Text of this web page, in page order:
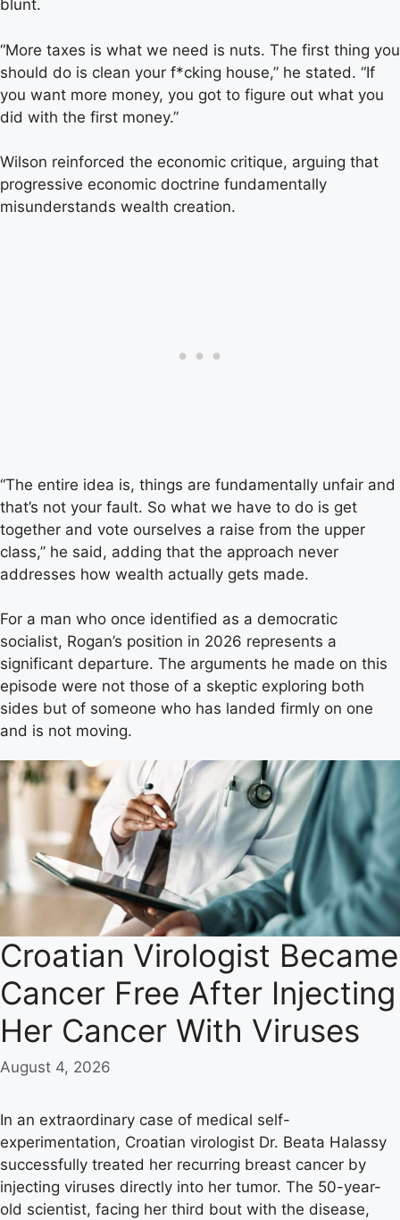
blunt.
“More taxes is what we need is nuts. The first thing you
should do is clean your f*cking house,” he stated. “If
you want more money, you got to figure out what you
did with the first money.”
Wilson reinforced the economic critique, arguing that
progressive economic doctrine fundamentally
misunderstands wealth creation.
“The entire idea is, things are fundamentally unfair and
that’s not your fault. So what we have to do is get
together and vote ourselves a raise from the upper
class,” he said, adding that the approach never
addresses how wealth actually gets made.
For a man who once identified as a democratic
socialist, Rogan’s position in 2026 represents a
significant departure. The arguments he made on this
episode were not those of a skeptic exploring both
sides but of someone who has landed firmly on one
and is not moving.
Croatian Virologist Became
Cancer Free After Injecting
Her Cancer With Viruses
August 4, 2026
In an extraordinary case of medical self-
experimentation, Croatian virologist Dr. Beata Halassy
successfully treated her recurring breast cancer by
injecting viruses directly into her tumor. The 50-year-
old scientist, facing her third bout with the disease,